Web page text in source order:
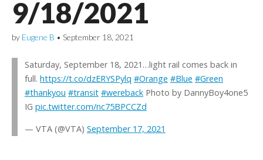
9/18/2021
by Eugene B • September 18, 2021
Saturday, September 18, 2021…light rail comes back in
full. https://t.co/dzERYSPylq #Orange #Blue #Green
#thankyou #transit #wereback Photo by DannyBoy4one5
IG pic.twitter.com/nc75BPCCZd
— VTA (@VTA) September 17, 2021